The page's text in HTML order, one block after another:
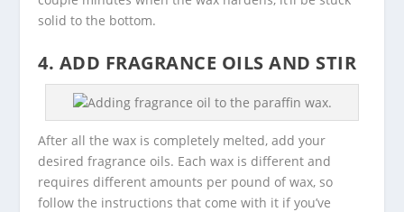
solid to the bottom.
4. ADD FRAGRANCE OILS AND STIR
Adding fragrance oil to the paraffin wax.
After all the wax is completely melted, add your
desired fragrance oils. Each wax is different and
requires different amounts per pound of wax, so
follow the instructions that come with it if you’ve